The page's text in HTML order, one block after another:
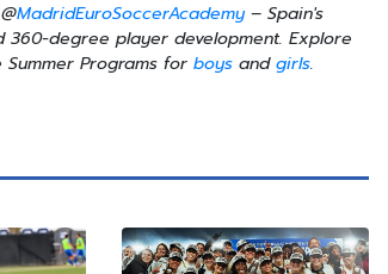
MadridEuroSoccerAcademy– Spain's
degree player development. Explore
Summer Programs forboys andgirls.